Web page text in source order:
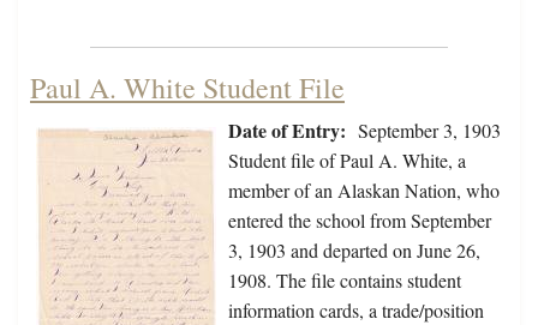
Paul A. White Student File
Date of Entry: September 3, 1903
Student file of Paul A. White, a
member of an Alaskan Nation, who
entered the school from September
3, 1903 and departed on June 26,
1908. The file contains student
information cards, a trade/position